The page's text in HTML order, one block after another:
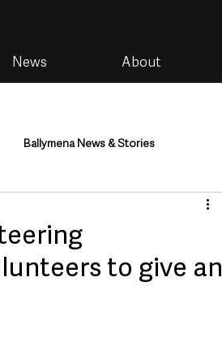
News About
Ballymena News & Stories
Housing &
TV, Radio & Podcaststo give an